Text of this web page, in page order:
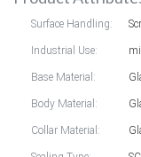
Surface Handling:
Industrial Use:
Base Material:
Body Material:
Collar Material: